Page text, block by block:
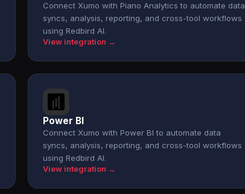
Connect Xumo with Piano Analytics to automate data
syncs, analysis, reporting, and cross-tool workflows
using Redbird AI.
View integration →
Power BI
Connect Xumo with Power BI to automate data
syncs, analysis, reporting, and cross-tool workflows
using Redbird AI.
View integration →